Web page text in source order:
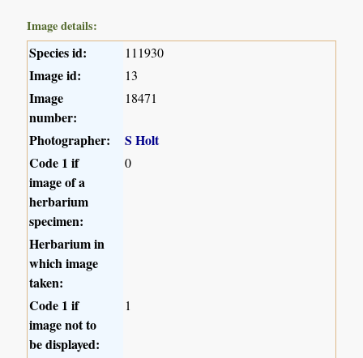
Image details:
Species id: 111930
Image id: 13
Image
number:
18471
Photographer:
S Holt
Code 1 if
image of a
herbarium
specimen:
0
Herbarium in
which image
taken:
Code 1 if
image not to
be displayed:
1